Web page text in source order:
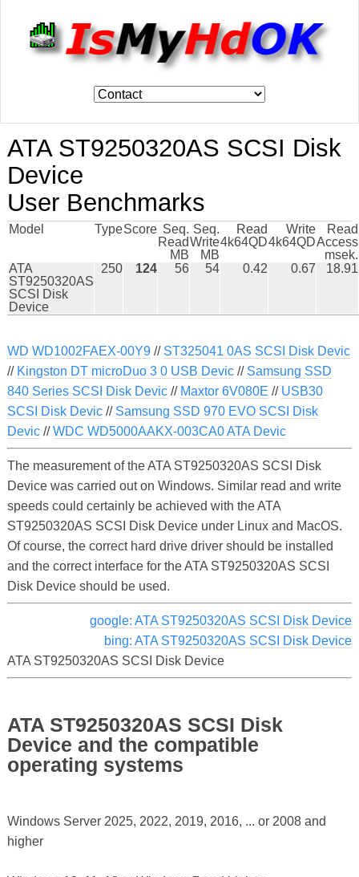
ATA ST9250320AS SCSI Disk
Device
User Benchmarks
Model TypeScore Seq.
Read
MB
Seq.
Write
MB
Read
4k64QD
Write
4k64QD
Read
Access
msek.
ATA
ST9250320AS
SCSI Disk
Device
250 124 56 54 0.42 0.67 18.91
WD WD1002FAEX-00Y9// ST325041 0AS SCSI Disk Devic
// Kingston DT microDuo 3 0 USB Devic// Samsung SSD
840 Series SCSI Disk Devic// Maxtor 6V080E // USB30
SCSI Disk Devic// Samsung SSD 970 EVO SCSI Disk
Devic//WDC WD5000AAKX-003CA0 ATA Devic
The measurement of the ATA ST9250320AS SCSI Disk
Device was carried out on Windows. Similar read and write
speeds could certainly be achieved with the ATA
ST9250320AS SCSI Disk Device under Linux and MacOS.
Of course, the correct hard drive driver should be installed
and the correct interface for the ATA ST9250320AS SCSI
Disk Device should be used.
google: ATA ST9250320AS SCSI Disk Device
bing: ATA ST9250320AS SCSI Disk Device
ATA ST9250320AS SCSI Disk Device
ATA ST9250320AS SCSI Disk
Device and the compatible
operating systems
Windows Server 2025, 2022, 2019, 2016, ... or 2008 and
higher